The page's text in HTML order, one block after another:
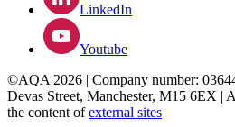
LinkedIn
Youtube
©AQA 2026 | Company number:
Devas Street, Manchester, M15 6EX |
the content ofexternal sites